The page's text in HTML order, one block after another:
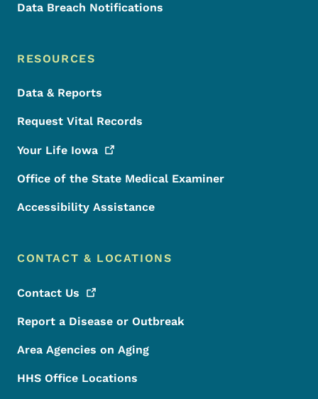
Data Breach Notifications
RESOURCES
Data & Reports
Request Vital Records
Your Life Iowa
Office of the State Medical Examiner
Accessibility Assistance
CONTACT & LOCATIONS
Contact Us
Report a Disease or Outbreak
Area Agencies on Aging
HHS Office Locations